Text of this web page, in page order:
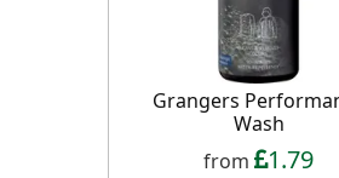
Grangers
Wash
from 1.79